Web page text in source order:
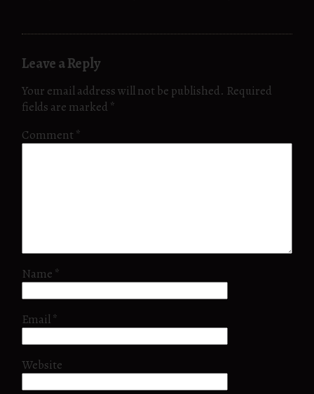
Leave a Reply
Your email address will not be published. Required
fields are marked *
Comment*
Name *
Email*
Website